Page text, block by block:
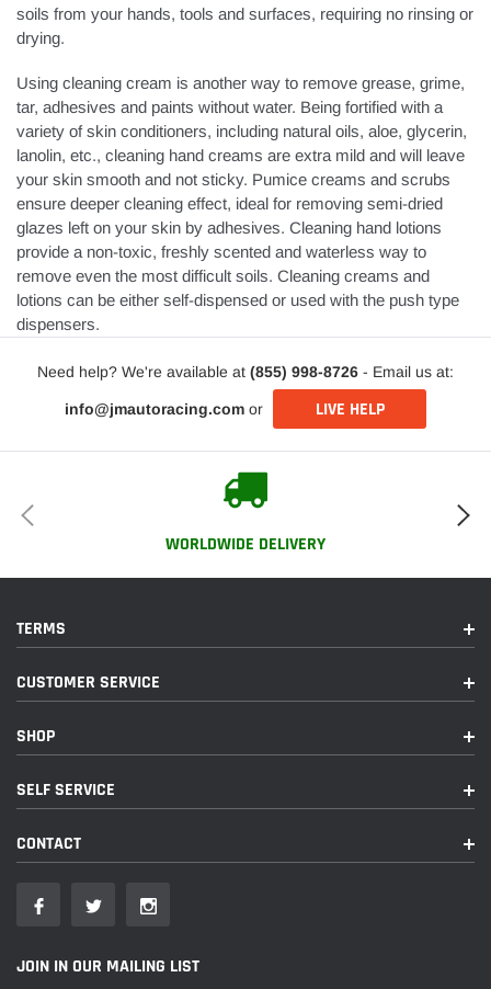
soils from your hands, tools and surfaces, requiring no rinsing or
drying.
Using cleaning cream is another way to remove grease, grime,
tar, adhesives and paints without water. Being fortified with a
variety of skin conditioners, including natural oils, aloe, glycerin,
lanolin, etc., cleaning hand creams are extra mild and will leave
your skin smooth and not sticky. Pumice creams and scrubs
ensure deeper cleaning effect, ideal for removing semi-dried
glazes left on your skin by adhesives. Cleaning hand lotions
provide a non-toxic, freshly scented and waterless way to
remove even the most difficult soils. Cleaning creams and
lotions can be either self-dispensed or used with the push type
dispensers.
Need help? We're available at (855) 998-8726 - Email us at:
info@jmautoracing.com or LIVE HELP
WORLDWIDE DELIVERY
TERMS
CUSTOMER SERVICE
SHOP
SELF SERVICE
CONTACT
JOIN IN OUR MAILING LIST